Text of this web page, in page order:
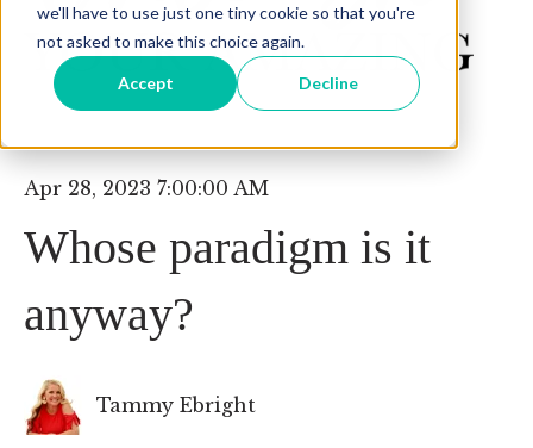
we'll have to use just one tiny cookie so that you're
not asked to make this choice again.
Accept Decline
Apr 28, 2023 7:00:00 AM
Whose paradigm is it
anyway?
Tammy Ebright